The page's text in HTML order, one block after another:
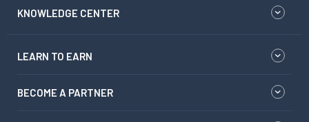
KNOWLEDGE CENTER
LEARN TO EARN
BECOME A PARTNER